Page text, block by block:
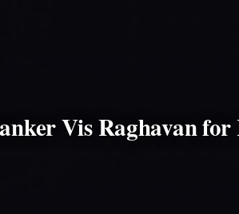
Vis Raghavan for